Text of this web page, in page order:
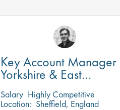
Key Account Manager
Yorkshire & East
Midlands
Salary Highly Competitive
Location: Sheffield, England